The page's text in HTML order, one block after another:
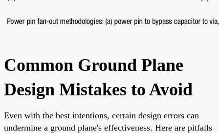
Common Ground Plane
Design Mistakes to Avoid
Even with the best intentions, certain design errors can
undermine a ground plane's effectiveness. Here are pitfalls